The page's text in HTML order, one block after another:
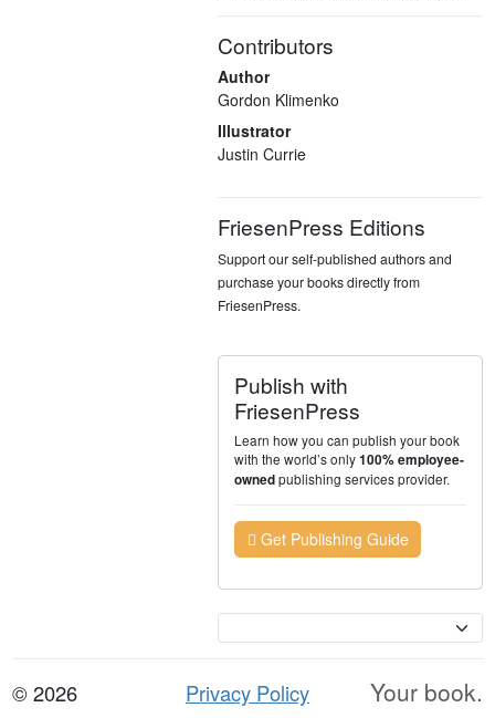
Contributors
Author
Gordon Klimenko
Illustrator
Justin Currie
FriesenPress Editions
Support our self-published authors and
purchase your books directly from
FriesenPress.
Publish with
FriesenPress
Learn how you can publish your book
with the world’s only100% employee-
ownedpublishing services provider.
Get Publishing Guide
© 2026
Privacy Policy
Your book.